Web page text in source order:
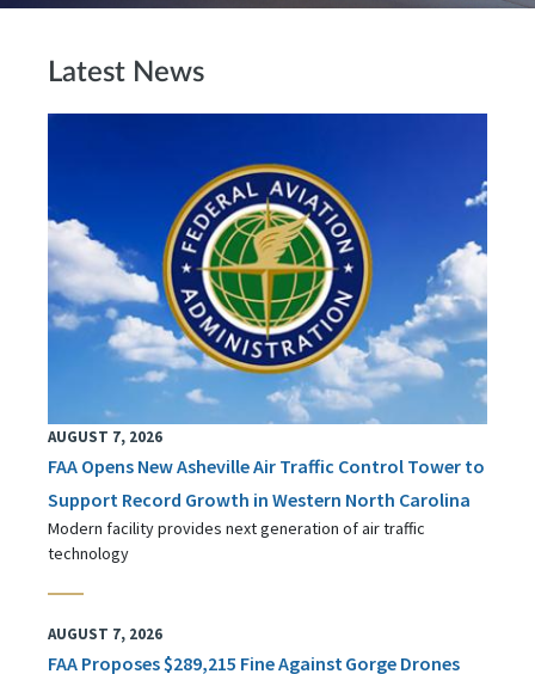
Latest News
AUGUST 7, 2026
FAA Opens New Asheville Air Traffic Control Tower to
Support Record Growth in Western North Carolina
Modern facility provides next generation of air traffic
technology
AUGUST 7, 2026
FAA Proposes $289,215 Fine Against Gorge Drones